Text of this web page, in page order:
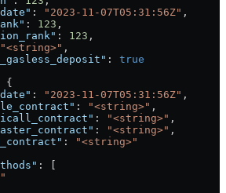
: "2023-11-07T05:31:56Z" ,
: 123 ,
: 123 ,
"<string>" ,
: true
{
: "2023-11-07T05:31:56Z" ,
: "<string>" ,
: "<string>" ,
: "<string>" ,
:
"<string>"
: [